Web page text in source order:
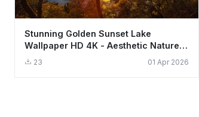
Stunning Golden Sunset Lake
Wallpaper HD 4K - Aesthetic Nature
Landscape
23 01 Apr 2026